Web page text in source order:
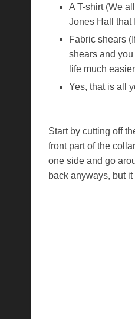
A T-shirt (We
Jones Hall that
Fabric shears
shears and
life much
Yes, that is all
Start by cutting off
front part of the
one side and go
back anyways, but